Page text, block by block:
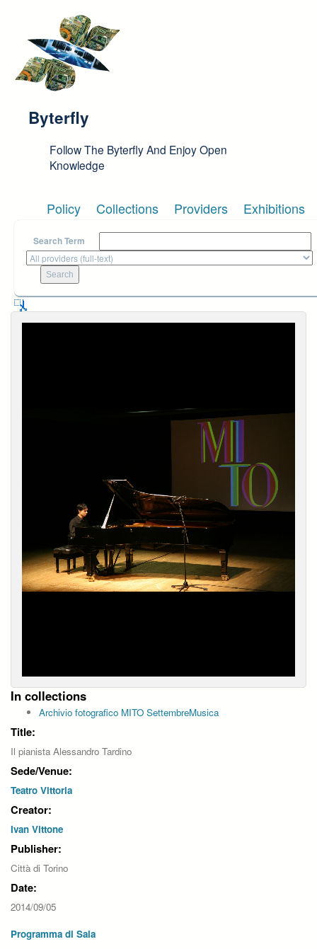
Byterfly
Follow The Byterfly And Enjoy Open
Knowledge
Policy Collections Providers Exhibitions
Search Term
In collections
Archivio fotografico MITO SettembreMusica
Title:
Il pianista Alessandro Tardino
Sede/Venue:
Teatro Vittoria
Creator:
Ivan Vittone
Publisher:
Città di Torino
Date:
2014/09/05
Programma di Sala